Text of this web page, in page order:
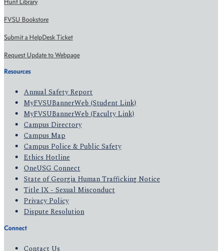
FVSU Bookstore
Submit a HelpDesk Ticket
Request Update to Webpage
Resources
Annual Safety Report
MyFVSUBannerWeb (Student Link)
MyFVSUBannerWeb (Faculty Link)
Campus Directory
Campus Map
Campus Police & Public Safety
Ethics Hotline
OneUSG Connect
State of Georgia Human Trafficking Notice
Title IX - Sexual Misconduct
Privacy Policy
Dispute Resolution
Connect
Contact Us